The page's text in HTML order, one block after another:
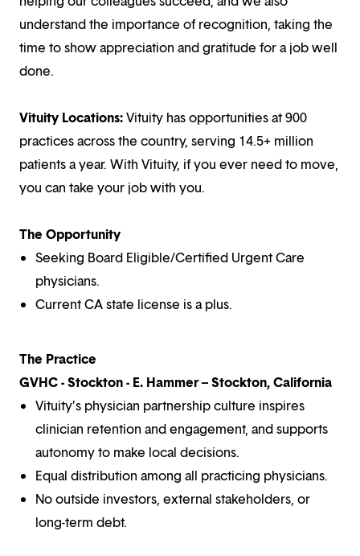
understand the importance of recognition, taking the
time to show appreciation and gratitude for a job well
done.
Vituity Locations:Vituity has opportunities at 900
practices across the country, serving 14.5+ million
patients a year. With Vituity, if you ever need to move,
you can take your job with you.
The Opportunity
Seeking Board Eligible/Certified Urgent Care
physicians.
Current CA state license is a plus.
The Practice
GVHC - Stockton - E. Hammer – Stockton, California
Vituity’s physician partnership culture inspires
clinician retention and engagement, and supports
autonomy to make local decisions.
Equal distribution among all practicing physicians.
No outside investors, external stakeholders, or
long-term debt.